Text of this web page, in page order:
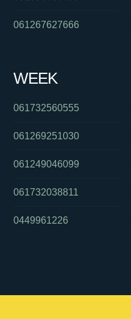
061267627666
WEEK
061732560555
061269251030
061249046099
061732038811
0449961226